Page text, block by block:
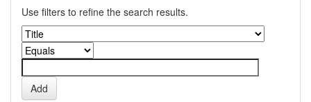
Use filters to refine the search results.